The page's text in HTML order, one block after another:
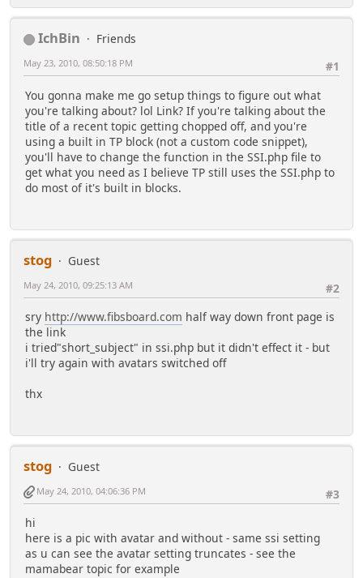
IchBin
Friends
#1
May 23, 2010, 08:50:18 PM
You gonna make me go setup things to figure out what
you're talking about? lol Link? If you're talking about the
title of a recent topic getting chopped off, and you're
using a built in TP block (not a custom code snippet),
you'll have to change the function in the SSI.php file to
get what you need as I believe TP still uses the SSI.php to
do most of it's built in blocks.
stog
Guest
#2
May 24, 2010, 09:25:13 AM
sry http://www.fibsboard.com half way down front page is
the link
i tried"short_subject" in ssi.php but it didn't effect it - but
i'll try again with avatars switched off
thx
stog
Guest
#3
May 24, 2010, 04:06:36 PM
hi
here is a pic with avatar and without - same ssi setting
as u can see the avatar setting truncates - see the
mamabear topic for example